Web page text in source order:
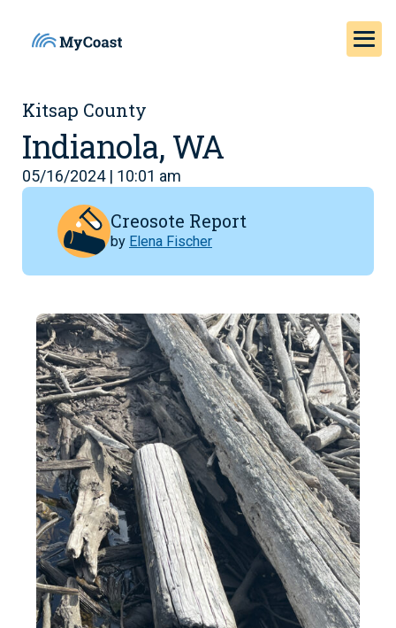
Kitsap County
Indianola, WA
05/16/2024 | 10:01 am
Creosote Report
by Elena Fischer